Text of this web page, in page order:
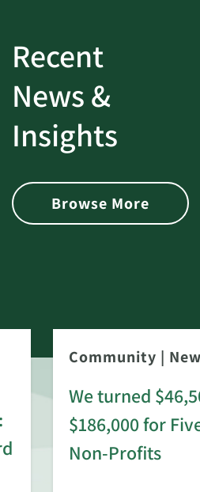
Recent
News &
Insights
Browse More
Community |
We turned
$186,000 for
Non-Profits